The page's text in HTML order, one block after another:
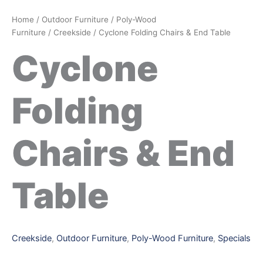
Home / Outdoor Furniture / Poly-Wood
Furniture / Creekside / Cyclone Folding Chairs & End Table
Cyclone
Folding
Chairs & End
Table
Creekside, Outdoor Furniture, Poly-Wood Furniture, Specials